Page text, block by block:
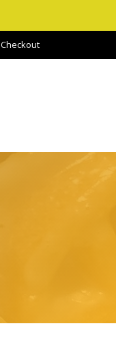
Checkout